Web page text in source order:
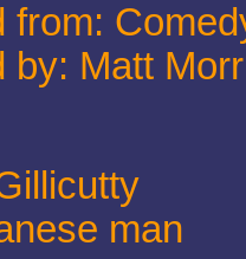
from:
by: Matt
man